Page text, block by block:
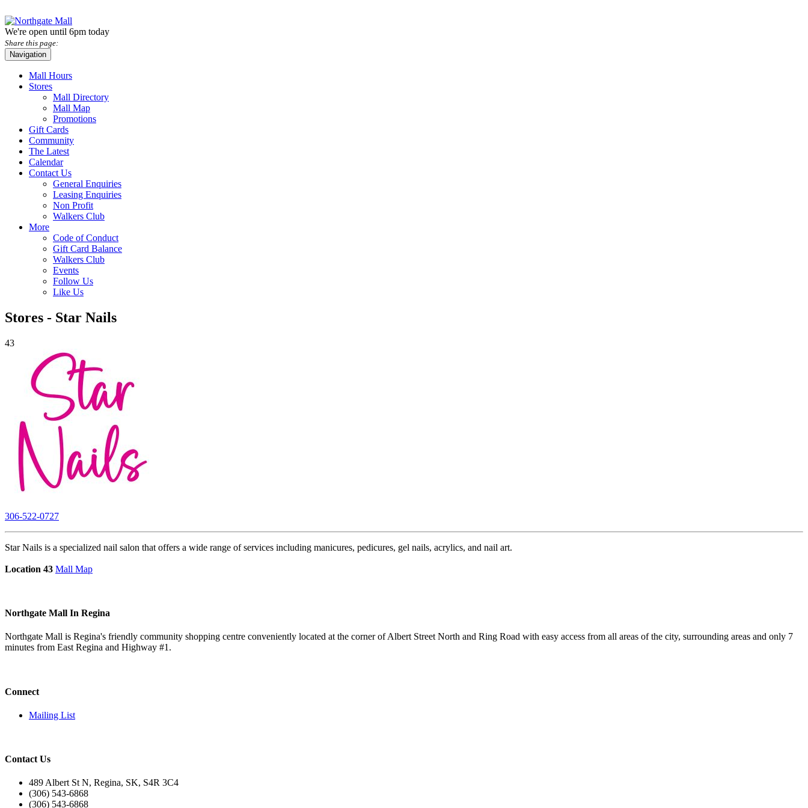
We're open until 6pm today
Share this page:
Navigation
Mall Hours
Stores
Mall Directory
Mall Map
Promotions
Gift Cards
Community
The Latest
Calendar
Contact Us
General Enquiries
Leasing Enquiries
Non Profit
Walkers Club
More
Code of Conduct
Gift Card Balance
Walkers Club
Events
Follow Us
Like Us
Stores - Star Nails
43
306-522-0727
Star Nails is a specialized nail salon that offers a wide range of services including manicures, pedicures, gel nails, acrylics, and nail art.
Location 43 Mall Map
Northgate Mall In Regina
Northgate Mall is Regina's friendly community shopping centre conveniently located at the corner of Albert Street North and Ring Road with easy access from all areas of the city, surrounding areas and only 7
minutes from East Regina and Highway #1.
Connect
Mailing List
Contact Us
489 Albert St N, Regina, SK, S4R 3C4
(306) 543-6868
(306) 543-6868